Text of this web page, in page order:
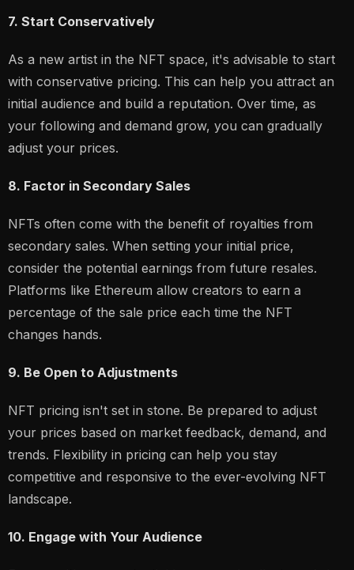
7. Start Conservatively
As a new artist in the NFT space, it's advisable to start
with conservative pricing. This can help you attract an
initial audience and build a reputation. Over time, as
your following and demand grow, you can gradually
adjust your prices.
8. Factor in Secondary Sales
NFTs often come with the benefit of royalties from
secondary sales. When setting your initial price,
consider the potential earnings from future resales.
Platforms like Ethereum allow creators to earn a
percentage of the sale price each time the NFT
changes hands.
9. Be Open to Adjustments
NFT pricing isn't set in stone. Be prepared to adjust
your prices based on market feedback, demand, and
trends. Flexibility in pricing can help you stay
competitive and responsive to the ever-evolving NFT
landscape.
10. Engage with Your Audience